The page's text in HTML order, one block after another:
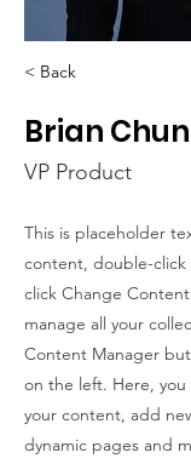
< Back
Brian
VP Product
This is placeholder
content, double-
click Change
manage all your
Content Manager
on the left. Here,
your content, add
dynamic pages and